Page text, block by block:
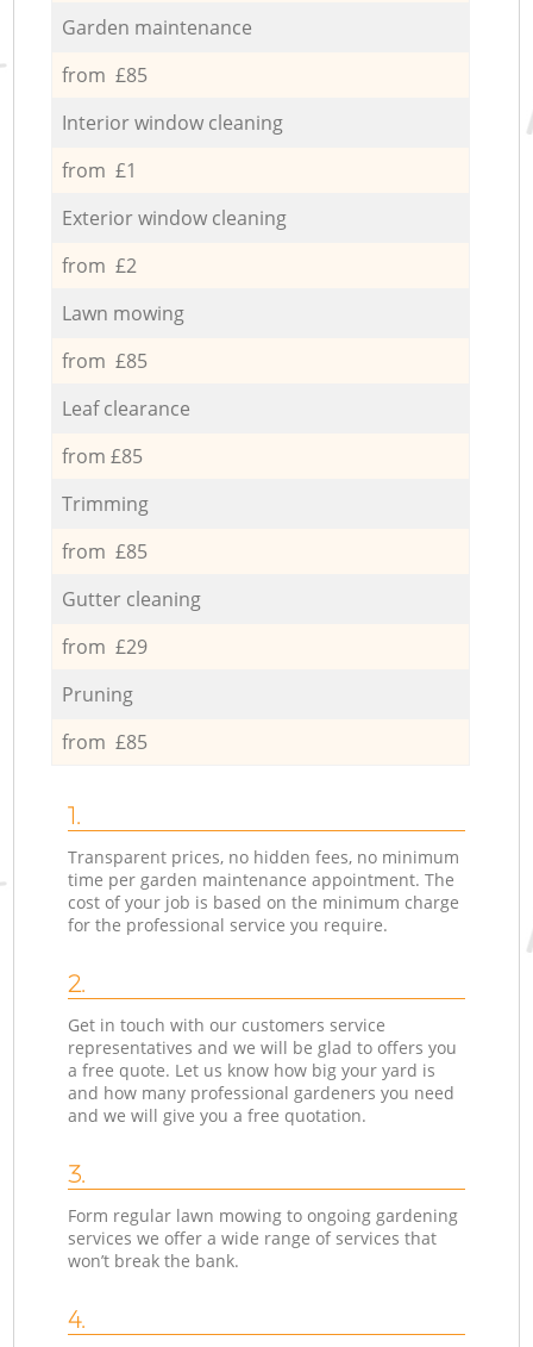
Garden maintenance
from £85
Interior window cleaning
from £1
Exterior window cleaning
from £2
Lawn mowing
from £85
Leaf clearance
from £85
Trimming
from £85
Gutter cleaning
from £29
Pruning
from £85
1.
Transparent prices, no hidden fees, no minimum
time per garden maintenance appointment. The
cost of your job is based on the minimum charge
for the professional service you require.
2.
Get in touch with our customers service
representatives and we will be glad to offers you
a free quote. Let us know how big your yard is
and how many professional gardeners you need
and we will give you a free quotation.
3.
Form regular lawn mowing to ongoing gardening
services we offer a wide range of services that
won’t break the bank.
4.